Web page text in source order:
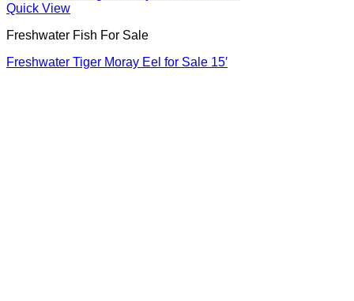
Quick View
Freshwater Fish For Sale
Freshwater Tiger Moray Eel for Sale​ 15′